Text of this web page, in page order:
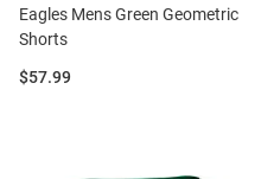
Eagles Mens Green Geometric
Shorts
Price:
$57.99